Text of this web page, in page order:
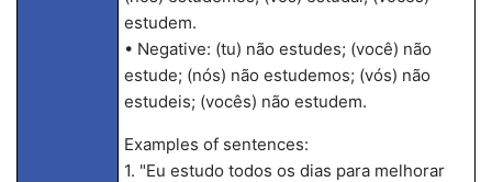
estudem.
• Negative: (tu) não estudes; (você) não
estude; (nós) não estudemos; (vós) não
estudeis; (vocês) não estudem.
Examples of sentences:
1. "Eu estudo todos os dias para melhorar